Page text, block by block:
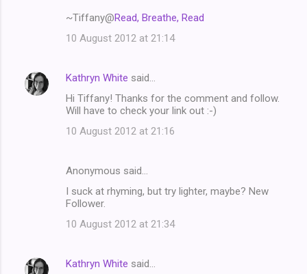
s
~Tiffany@Read, Breathe, Read
10 August 2012 at 21:14
Kathryn White said…
Hi Tiffany! Thanks for the comment and follow.
Will have to check your link out :-)
10 August 2012 at 21:16
Anonymous said…
I suck at rhyming, but try lighter, maybe? New
Follower.
10 August 2012 at 21:34
Kathryn White said…